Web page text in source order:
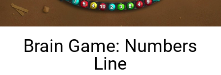
Brain Game: Numbers
Line